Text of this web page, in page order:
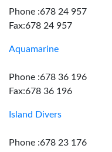
Phone :678 24 957
Fax:678 24 957
Aquamarine
Phone :678 36 196
Fax:678 36 196
Island Divers
Phone :678 23 176